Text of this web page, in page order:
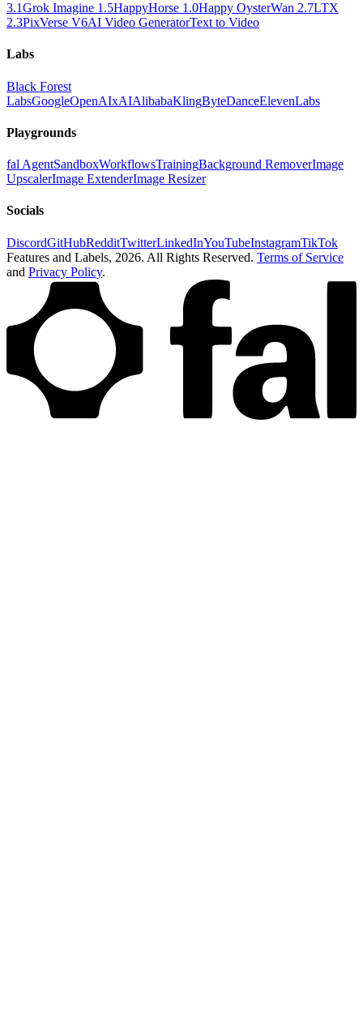
3.1Grok Imagine 1.5HappyHorse 1.0Happy OysterWan 2.7LTX
2.3PixVerse V6AI Video GeneratorText to Video
Labs
Black Forest
LabsGoogleOpenAIxAIAlibabaKlingByteDanceElevenLabs
Playgrounds
fal AgentSandboxWorkflowsTrainingBackground RemoverImage
UpscalerImage ExtenderImage Resizer
Socials
DiscordGitHubRedditTwitterLinkedInYouTubeInstagramTikTok
Features and Labels, 2026. All Rights Reserved. Terms of Service
and Privacy Policy.